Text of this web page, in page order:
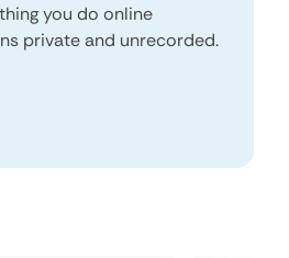
you do online
private and unrecorded.